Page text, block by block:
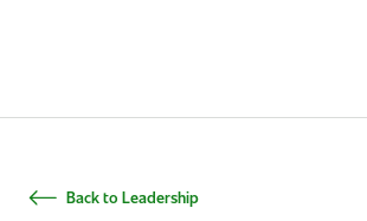
Back to Leadership